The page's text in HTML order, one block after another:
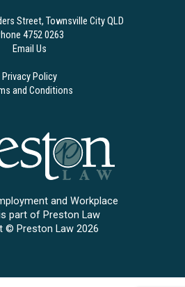
Street, Townsville City QLD
4752 0263
Email Us
Privacy Policy
and Conditions
and Workplace
part of Preston Law
© Preston Law 2026